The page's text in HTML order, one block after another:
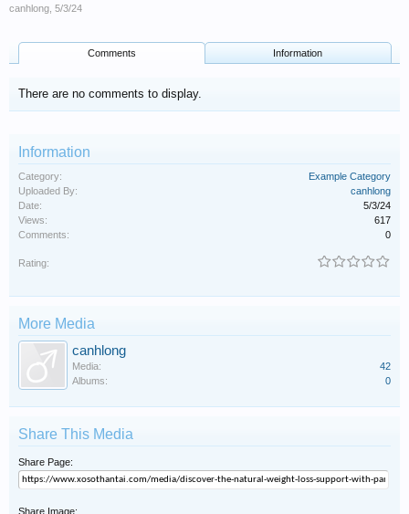
canhlong 5/3/24
Comments Information
There are no comments to display.
Information
Category:
Example Category
Uploaded By:
canhlong
Date:
5/3/24
Views:
617
Comments:
0
Rating:
More Media
canhlong
Media:
42
Albums:
0
Share This Media
Share Page:
Share Image: